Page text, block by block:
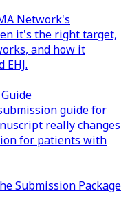
Network's
it's the right target,
and how it
EHJ.
guide for
really changes
for patients with
Submission Package